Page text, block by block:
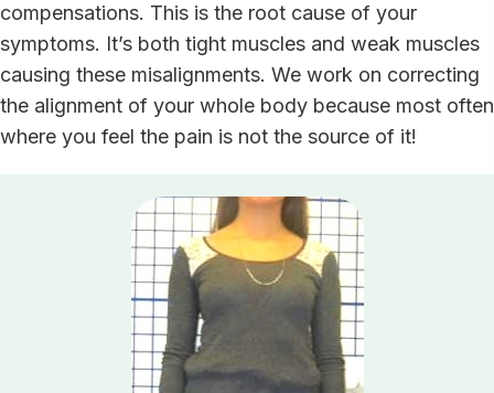
compensations. This is the root cause of your
symptoms. It’s both tight muscles and weak muscles
causing these misalignments. We work on correcting
the alignment of your whole body because most often
where you feel the pain is not the source of it!